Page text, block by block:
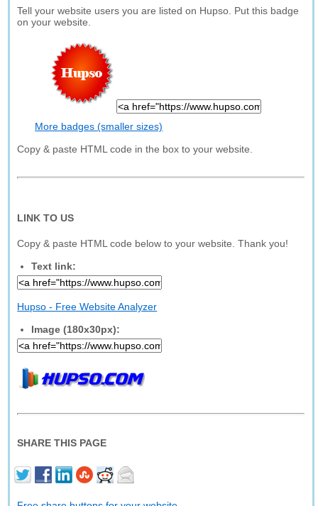
Tell your website users you are listed on Hupso. Put this badge
on your website.
More badges (smaller sizes)
Copy & paste HTML code in the box to your website.
LINK TO US
Copy & paste HTML code below to your website. Thank you!
Text link:
Hupso - Free Website Analyzer
Image (180x30px):
SHARE THIS PAGE